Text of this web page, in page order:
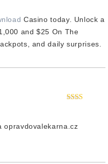
of
5
Casino today. Unlock a
and $25 On The
and daily surprises.
opravdovalekarna.cz